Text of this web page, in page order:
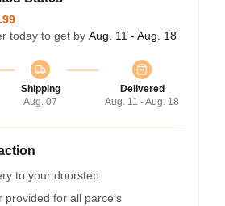
today to get by Aug. 11 - Aug. 18
Shipping
Aug. 07
Delivered
Aug. 11 - Aug. 18
to your doorstep
provided for all parcels